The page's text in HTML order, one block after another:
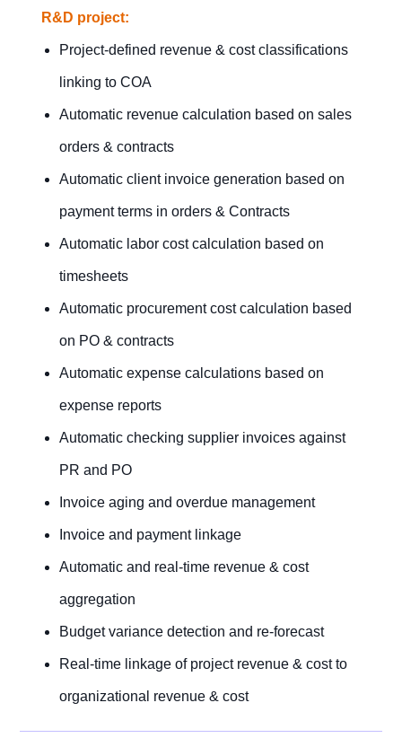
R&D project:
Project-defined revenue & cost classifications
linking to COA
Automatic revenue calculation based on sales
orders & contracts
Automatic client invoice generation based on
payment terms in orders & Contracts
Automatic labor cost calculation based on
timesheets
Automatic procurement cost calculation based
on PO & contracts
Automatic expense calculations based on
expense reports
Automatic checking supplier invoices against
PR and PO
Invoice aging and overdue management
Invoice and payment linkage
Automatic and real-time revenue & cost
aggregation
Budget variance detection and re-forecast
Real-time linkage of project revenue & cost to
organizational revenue & cost